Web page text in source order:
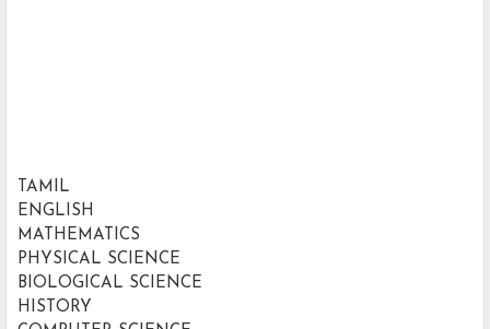
TAMIL
ENGLISH
MATHEMATICS
PHYSICAL SCIENCE
BIOLOGICAL SCIENCE
HISTORY